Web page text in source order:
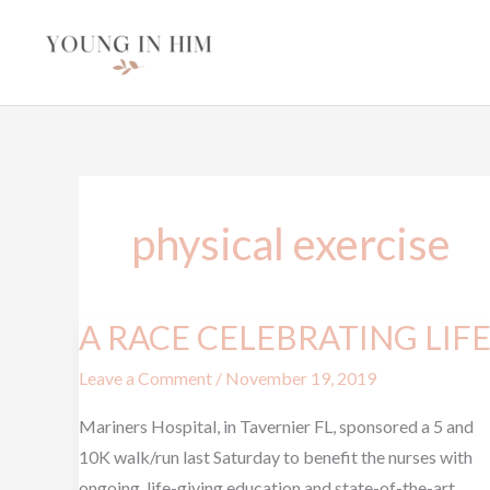
physical exercise
A RACE CELEBRATING LIFE
Leave a Comment / November 19, 2019
Mariners Hospital, in Tavernier FL, sponsored a 5 and
10K walk/run last Saturday to benefit the nurses with
A
CELEBRATING
LIFE